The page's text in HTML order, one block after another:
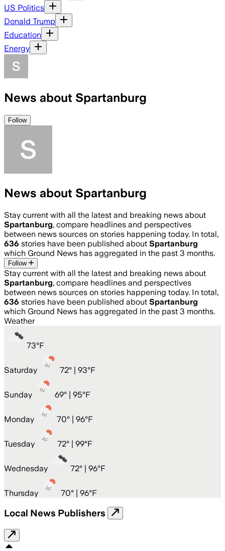
US Politics
Donald Trump
Education
Energy
News about Spartanburg
Follow
News about Spartanburg
Stay current with all the latest and breaking news about
Spartanburg, compare headlines and perspectives
between news sources on stories happening today. In total,
636 stories have been published about Spartanburg
which Ground News has aggregated in the past 3 months.
Follow
Stay current with all the latest and breaking news about
Spartanburg, compare headlines and perspectives
between news sources on stories happening today. In total,
636 stories have been published about Spartanburg
which Ground News has aggregated in the past 3 months.
Weather
73°F
Saturday 72° | 93°F
Sunday 69° | 95°F
Monday 70° | 96°F
Tuesday 72° | 99°F
Wednesday 72° | 96°F
Thursday 70° | 96°F
Local News Publishers